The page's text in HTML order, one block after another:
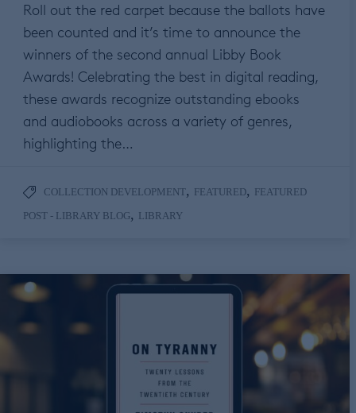
Roll out the red carpet because the ballots have
been counted and it’s time to announce the
winners of the second annual Libby Book
Awards! Celebrating the best in digital reading,
these awards recognize outstanding ebooks
and audiobooks across a variety of genres,
highlighting the…
COLLECTION DEVELOPMENT, FEATURED, FEATURED
POST - LIBRARY BLOG, LIBRARY